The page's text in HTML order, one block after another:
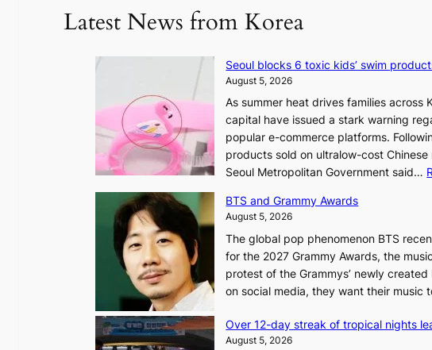
Latest News from Korea
Seoul blocks 6 toxic kids’ swim
August 5, 2026
As summer heat drives families across
capital have issued a stark warning
popular e-commerce platforms.
products sold on ultralow-cost
Seoul Metropolitan Government said…
BTS and Grammy Awards
August 5, 2026
The global pop phenomenon BTS
for the 2027 Grammy Awards, the
protest of the Grammys’ newly
on social media, they want their music
Over 12-day streak of tropical nights
August 5, 2026